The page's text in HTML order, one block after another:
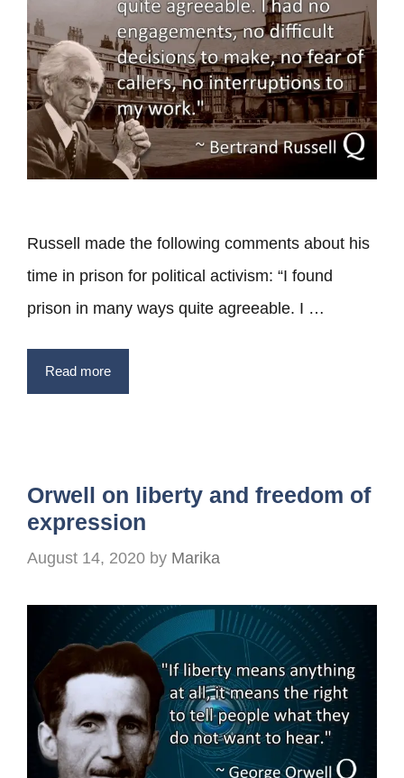
Russell made the following comments about his
time in prison for political activism: “I found
prison in many ways quite agreeable. I …
Read more
Orwell on liberty and freedom of
expression
August 14, 2020 by Marika